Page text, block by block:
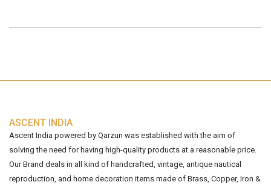
ASCENT INDIA
Ascent India powered by Qarzun was established with the aim of
solving the need for having high-quality products at a reasonable price.
Our Brand deals in all kind of handcrafted, vintage, antique nautical
reproduction, and home decoration items made of Brass, Copper, Iron &